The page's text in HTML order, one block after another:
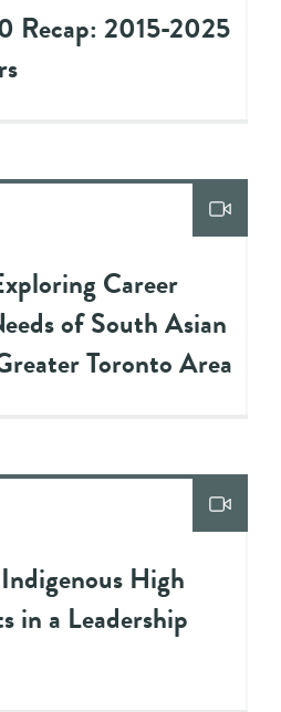
Recap: 2015-2025
Career
of South Asian
Toronto Area
High
in a Leadership